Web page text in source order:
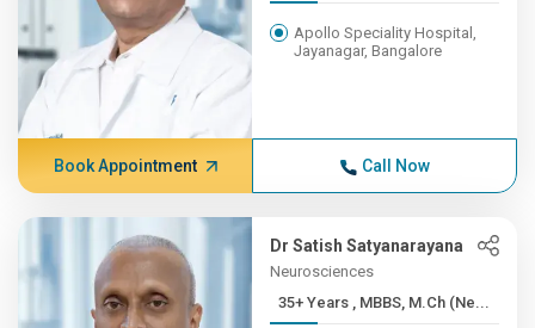
Apollo Speciality Hospital,
Jayanagar, Bangalore
Book Appointment Call Now
Dr Satish Satyanarayana
Neurosciences
35+ Years , MBBS, M.Ch (Ne...